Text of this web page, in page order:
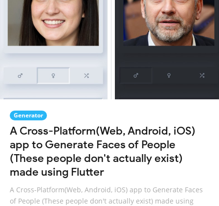
Generator
A Cross-Platform(Web, Android, iOS)
app to Generate Faces of People
(These people don't actually exist)
made using Flutter
A Cross-Platform(Web, Android, iOS) app to Generate Faces
of People (These people don't actually exist) made using